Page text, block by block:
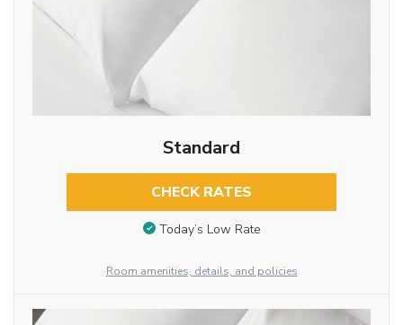
Standard
CHECK RATES
Today’s Low Rate
Room amenities, details, and policies